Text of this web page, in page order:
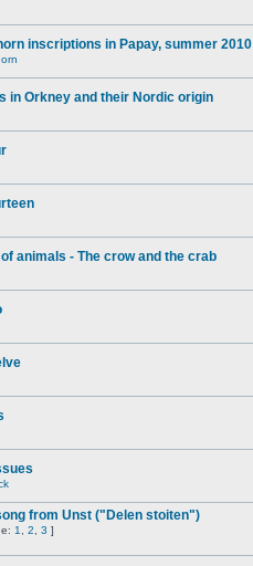
inscriptions in Papay, summer 2010
in Orkney and their Nordic origin
animals - The crow and the crab
from Unst ("Delen stoiten")
1 2 3 ]